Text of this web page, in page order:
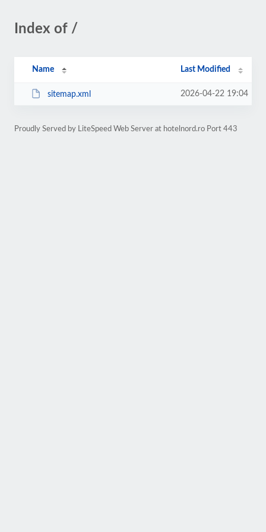
Index of /
Name Last Modified
sitemap.xml 2026-04-22 19:04
Proudly Served by LiteSpeed Web Server at hotelnord.ro Port 443